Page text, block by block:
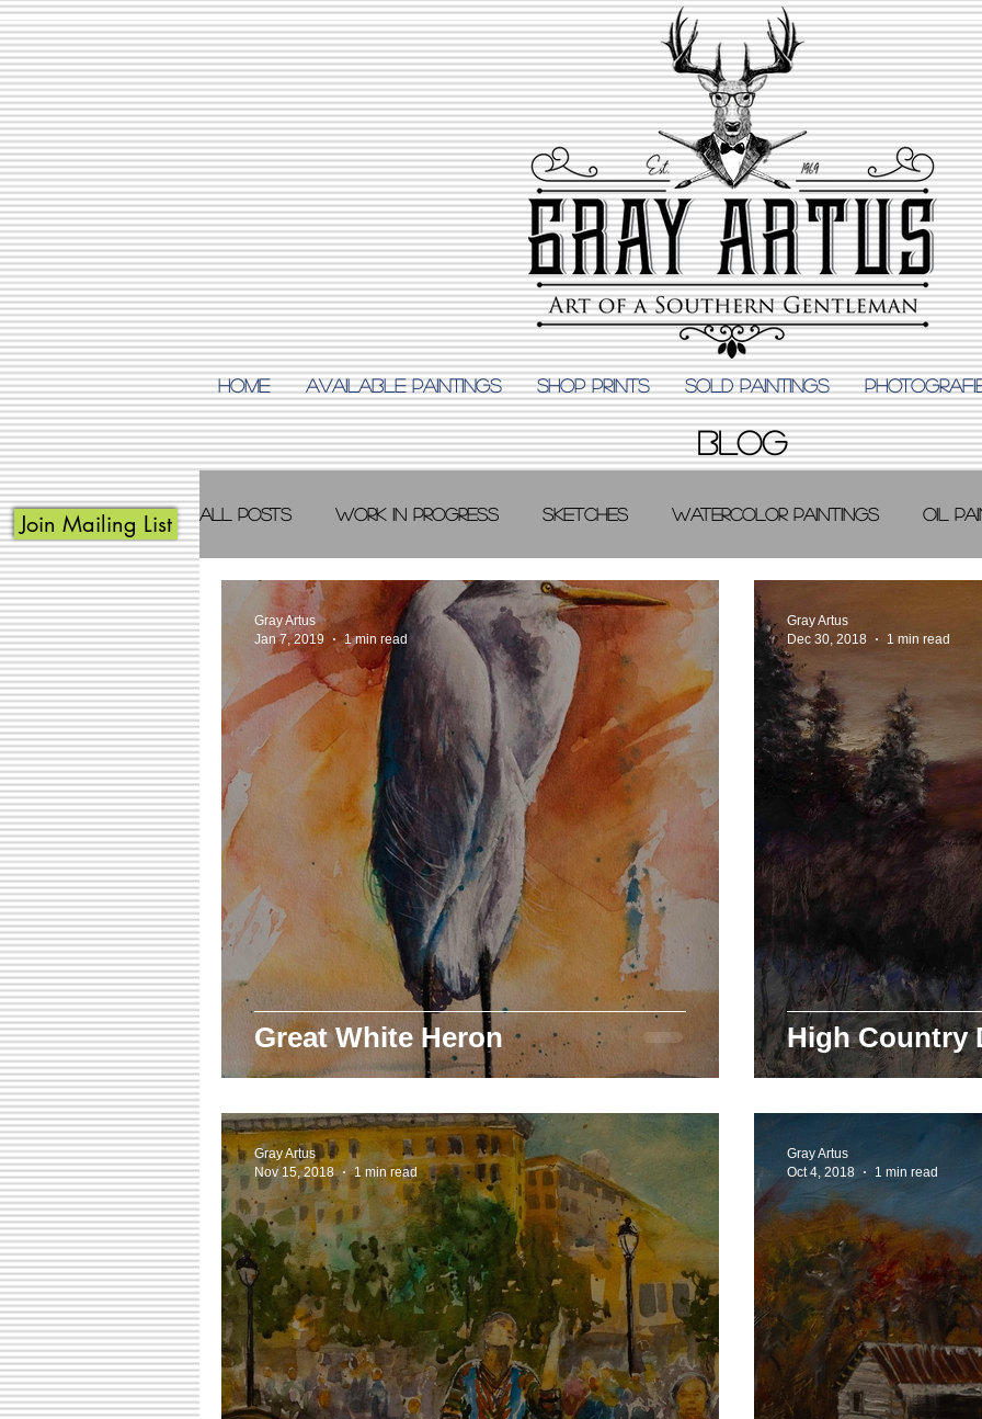
Home AVAILABLE PAINTINGS Shop Prints SOLD PAINTINGS
BLOG
Join Mailing List All Posts Work in Progress Sketches Watercolor Paintings Oil
Acrylic Painting Photographic Arts A Day in the Life
Great White Heron
Gray Artus
Jan 7, 2019
1 min read
High Country
Gray Artus
Dec 30, 2018
1 min read
Gray Artus
Nov 15, 2018
1 min read
Gray Artus
Oct 4, 2018
1 min read